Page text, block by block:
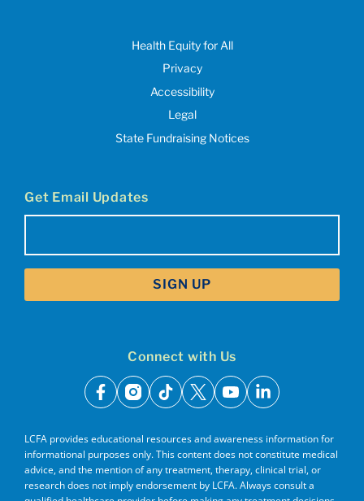
Health Equity for All
Privacy
Accessibility
Legal
State Fundraising Notices
Get Email Updates
Connect with Us
facebook
instagram
tiktok
x youtubelinkedin
LCFA provides educational resources and awareness information for
informational purposes only. This content does not constitute medical
advice, and the mention of any treatment, therapy, clinical trial, or
research does not imply endorsement by LCFA. Always consult a